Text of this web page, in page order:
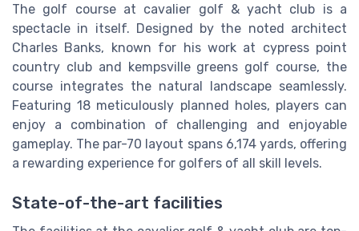
The golf course at cavalier golf & yacht club is a
spectacle in itself. Designed by the noted architect
Charles Banks, known for his work at cypress point
country club and kempsville greens golf course, the
course integrates the natural landscape seamlessly.
Featuring 18 meticulously planned holes, players can
enjoy a combination of challenging and enjoyable
gameplay. The par-70 layout spans 6,174 yards, offering
a rewarding experience for golfers of all skill levels.
State-of-the-art facilities